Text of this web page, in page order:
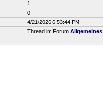
1
0
4/21/2026 6:53:44 PM
Thread im Forum Allgemeines